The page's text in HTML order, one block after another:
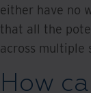
either have no
that all the
across multiple
How